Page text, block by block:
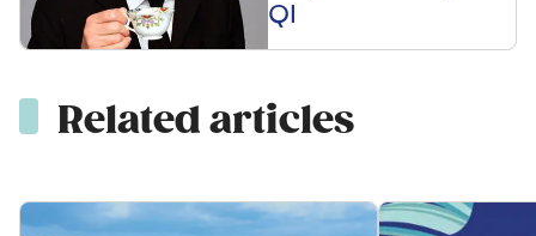
QI
Related articles